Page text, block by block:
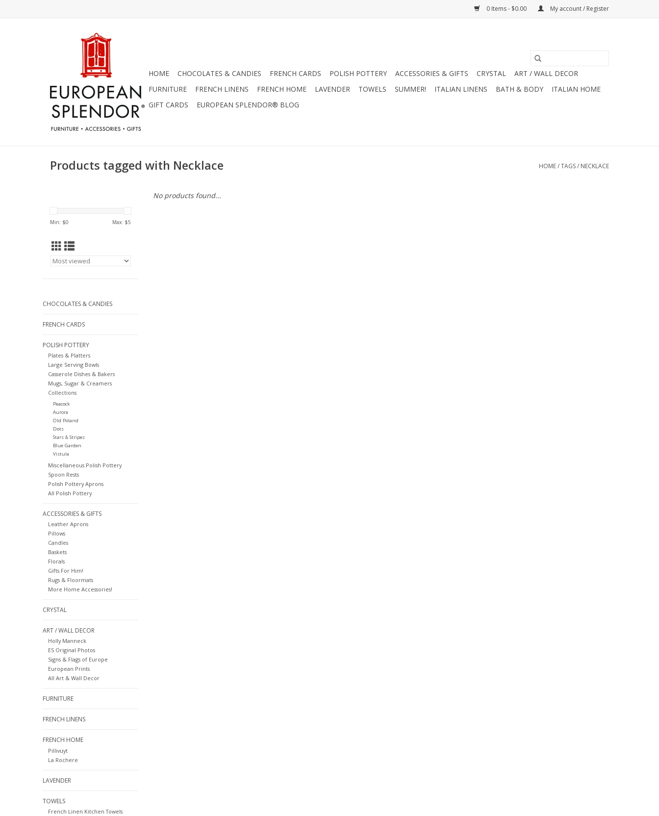
0 Items - $0.00 My account / Register
HOME CHOCOLATES & CANDIES FRENCH CARDS POLISH POTTERY ACCESSORIES & GIFTS CRYSTAL
ART / WALL DECOR
FURNITURE
FRENCH LINENS FRENCH HOME LAVENDER TOWELS SUMMER! ITALIAN LINENS BATH & BODY
ITALIAN HOME
GIFT CARDS
EUROPEAN SPLENDOR® BLOG
Products tagged with Necklace HOME/TAGS/ NECKLACE
Min: $0 Max: $5
CHOCOLATES & CANDIES
FRENCH CARDS
POLISH POTTERY
Plates & Platters
Large Serving Bowls
Casserole Dishes & Bakers
Mugs, Sugar & Creamers
Collections
Peacock
Aurora
Old Poland
Dots
Stars & Stripes
Blue Garden
Vistula
Miscellaneous Polish Pottery
Spoon Rests
Polish Pottery Aprons
All Polish Pottery
ACCESSORIES & GIFTS
Leather Aprons
Pillows
Candles
Baskets
Florals
Gifts For Him!
Rugs & Floormats
More Home Accessories!
CRYSTAL
ART / WALL DECOR
Holly Manneck
ES Original Photos
Signs & Flags of Europe
European Prints
All Art & Wall Decor
FURNITURE
FRENCH LINENS
FRENCH HOME
Pillivuyt
La Rochere
LAVENDER
TOWELS
French Linen Kitchen Towels
No products found...